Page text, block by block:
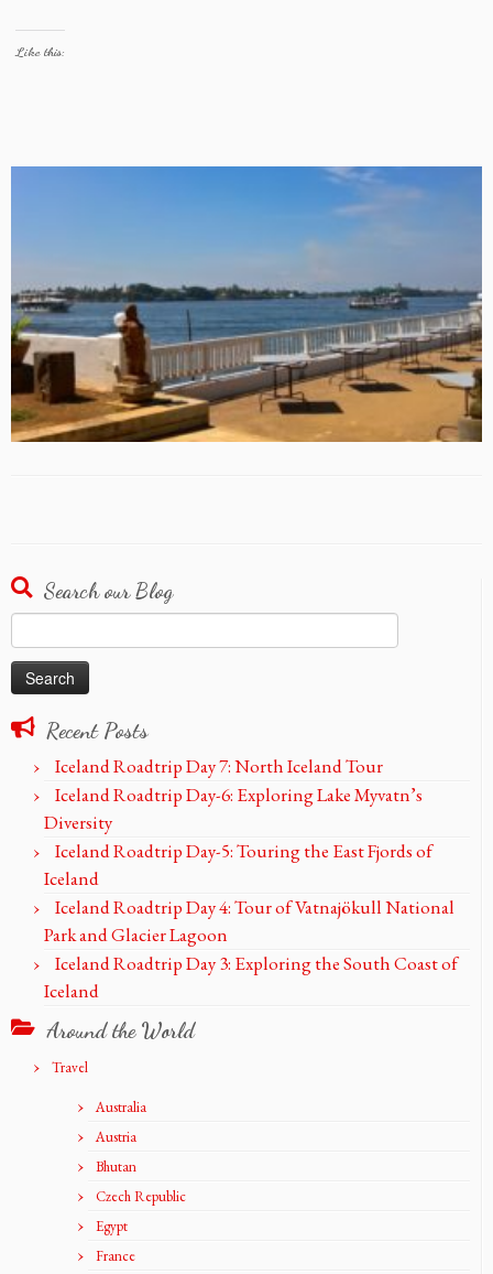
Like this:
Search our Blog
for:
Recent Posts
Iceland Roadtrip Day 7: North Iceland Tour
Iceland Roadtrip Day-6: Exploring Lake Myvatn’s
Diversity
Iceland Roadtrip Day-5: Touring the East Fjords of
Iceland
Iceland Roadtrip Day 4: Tour of Vatnajökull National
Park and Glacier Lagoon
Iceland Roadtrip Day 3: Exploring the South Coast of
Iceland
Around the World
Travel
Australia
Austria
Bhutan
Czech Republic
Egypt
France